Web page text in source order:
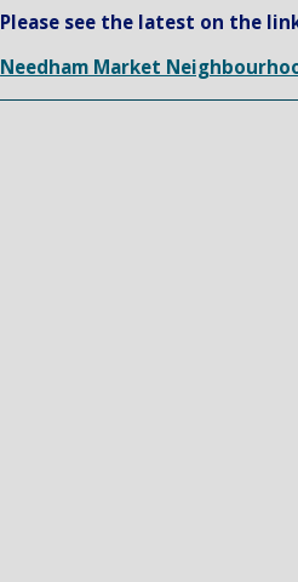
Please see the latest on the
Needham Market